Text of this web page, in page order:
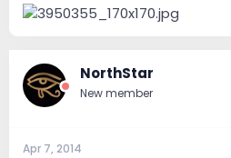
NorthStar
New member
Apr 7, 2014